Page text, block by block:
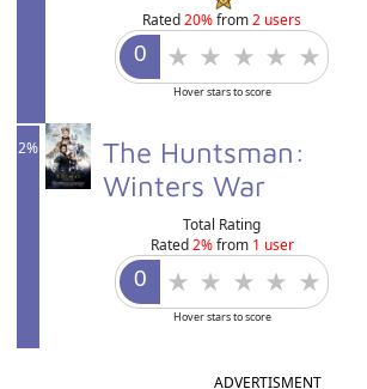
Rated20%from2 users
Hover stars to score
2%
The Huntsman:
Winters War
Total Rating
Rated2%from 1 user
Hover stars to score
ADVERTISMENT